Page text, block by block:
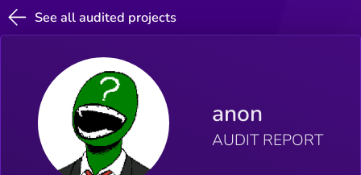
See all audited projects
anon
AUDIT REPORT